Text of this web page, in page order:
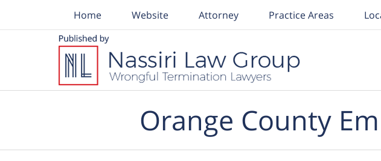
Home Website Attorney Practice Areas
Orange County